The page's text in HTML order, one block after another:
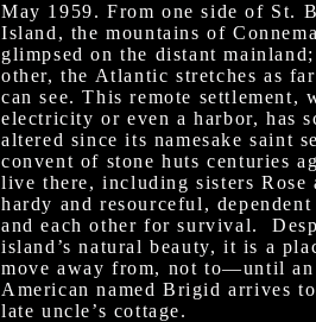
May 1959. From one side of St.
Island, the mountains of
glimpsed on the distant
other, the Atlantic stretches as
can see. This remote settlement,
electricity or even a harbor, has
altered since its namesake saint
convent of stone huts centuries
live there, including sisters Rose
hardy and resourceful, dependent
and each other for survival.
island’s natural beauty, it is a
move away from, not to—until an
American named Brigid arrives
late uncle’s cottage.